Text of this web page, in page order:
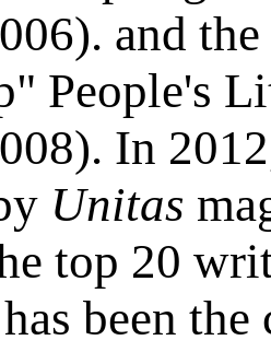
and
People's
In
Unitas
top 20
been the